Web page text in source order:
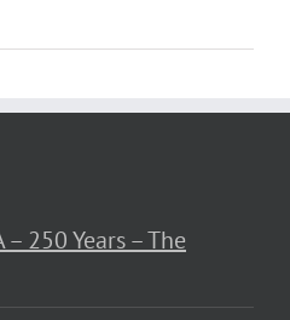
250 Years – The